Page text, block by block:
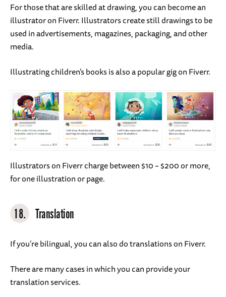
For those that are skilled at drawing, you can become an
illustrator on Fiverr. Illustrators create still drawings to be
used in advertisements, magazines, packaging, and other
media.
Illustrating children’s books is also a popular gig on Fiverr.
Illustrators on Fiverr charge between $10 – $200 or more,
for one illustration or page.
18. Translation
If you’re bilingual, you can also do translations on Fiverr.
There are many cases in which you can provide your
translation services.